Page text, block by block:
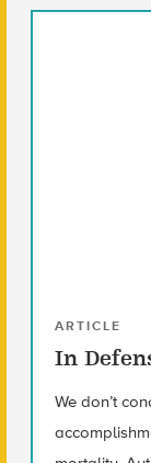
ARTICLE
In
We don’t